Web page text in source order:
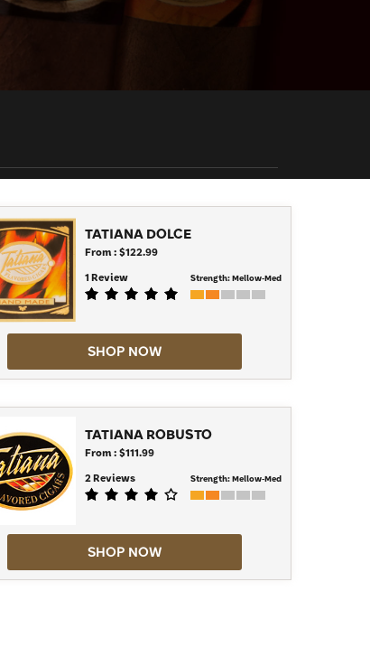
TATIANA DOLCE
From : $122.99
1 Review
Strength:Mellow-Med
SHOP NOW
TATIANA ROBUSTO
From : $111.99
2 Reviews
Strength:Mellow-Med
SHOP NOW